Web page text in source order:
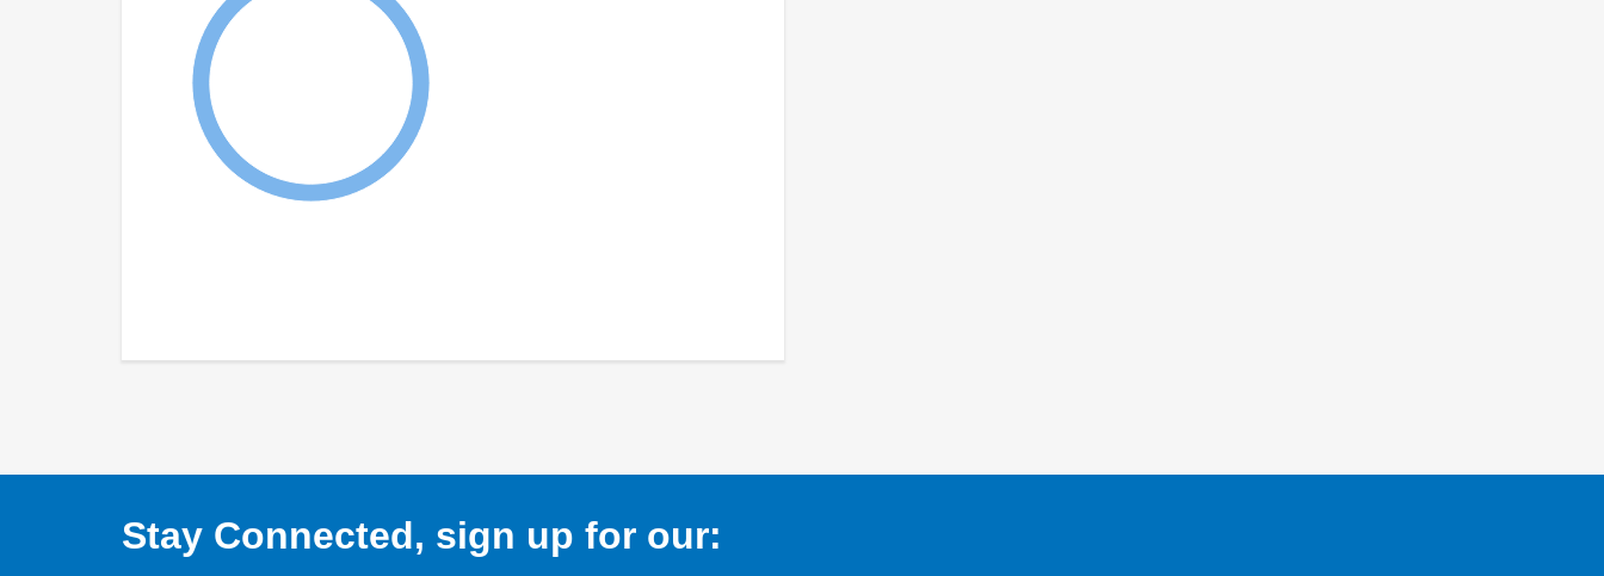
Stay Connected, sign up for our: